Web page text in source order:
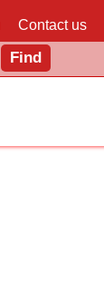
Contact us